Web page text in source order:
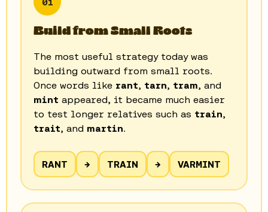
Build from Small Roots
The most useful strategy today was
building outward from small roots.
Once words like rant, tarn, tram, and
mint appeared, it became much easier
to test longer relatives such as train,
trait, and martin.
RANT → TRAIN → VARMINT